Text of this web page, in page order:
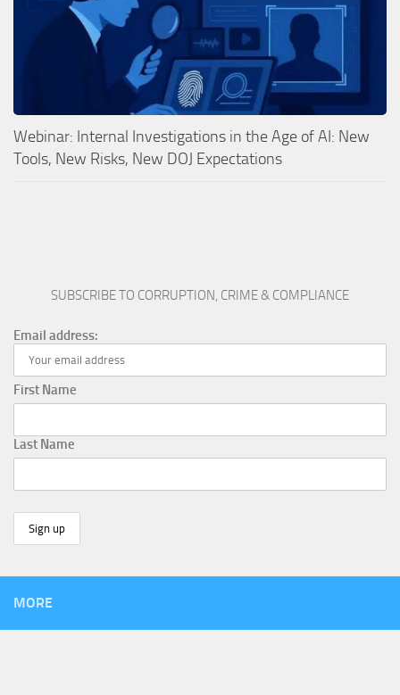
Webinar: Internal Investigations in the Age of AI: New
Tools, New Risks, New DOJ Expectations
SUBSCRIBE TO CORRUPTION, CRIME & COMPLIANCE
Email address:
First Name
Last Name
MORE